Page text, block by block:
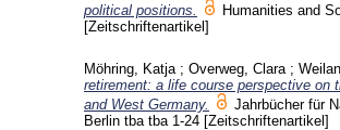
political positions.
Humanities and
[Zeitschriftenartikel]
Möhring, Katja ; Overweg, Clara ;
retirement: a life course perspective on
and West Germany.
Jahrbücher für
Berlin tba tba 1-24 [Zeitschriftenartikel]